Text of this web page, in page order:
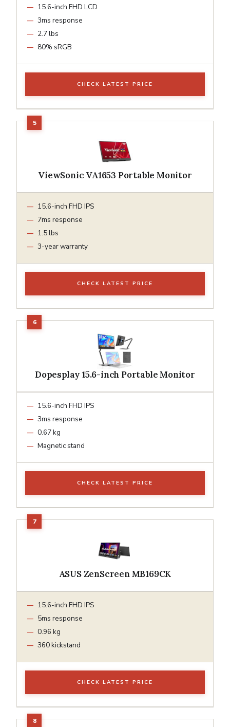
15.6-inch FHD LCD
3ms response
2.7 lbs
80% sRGB
CHECK LATEST PRICE
ViewSonic VA1653 Portable Monitor
15.6-inch FHD IPS
7ms response
1.5 lbs
3-year warranty
CHECK LATEST PRICE
Dopesplay 15.6-inch Portable Monitor
15.6-inch FHD IPS
3ms response
0.67 kg
Magnetic stand
CHECK LATEST PRICE
ASUS ZenScreen MB169CK
15.6-inch FHD IPS
5ms response
0.96 kg
360 kickstand
CHECK LATEST PRICE